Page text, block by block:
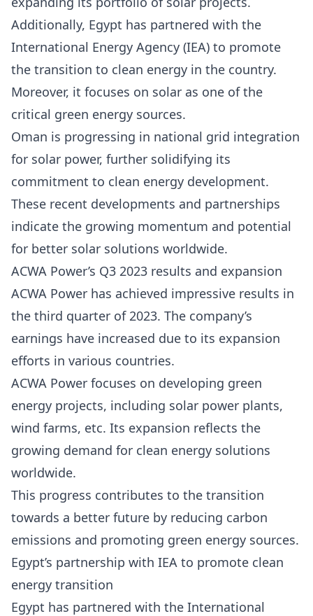
Additionally, Egypt has partnered with the
International Energy Agency (IEA) to promote
the transition to clean energy in the country.
Moreover, it focuses on solar as one of the
critical green energy sources.
Oman is progressing in national grid integration
for solar power, further solidifying its
commitment to clean energy development.
These recent developments and partnerships
indicate the growing momentum and potential
for better solar solutions worldwide.
ACWA Power’s Q3 2023 results and expansion
ACWA Power has achieved impressive results in
the third quarter of 2023. The company’s
earnings have increased due to its expansion
efforts in various countries.
ACWA Power focuses on developing green
energy projects, including solar power plants,
wind farms, etc. Its expansion reflects the
growing demand for clean energy solutions
worldwide.
This progress contributes to the transition
towards a better future by reducing carbon
emissions and promoting green energy sources.
Egypt’s partnership with IEA to promote clean
energy transition
Egypt has partnered with the International